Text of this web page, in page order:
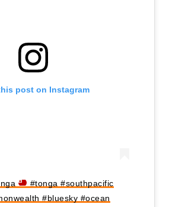
post on Instagram
#tonga #southpacific
#bluesky #ocean